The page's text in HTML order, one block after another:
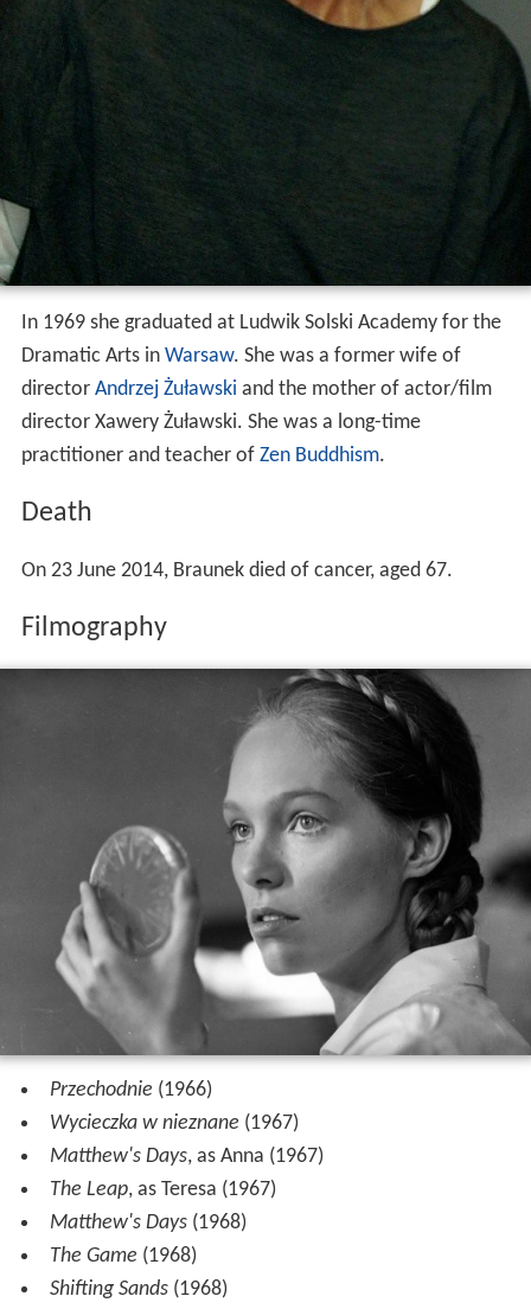
In 1969 she graduated at Ludwik Solski Academy for the
Dramatic Arts in Warsaw. She was a former wife of
director Andrzej Żuławski and the mother of actor/film
director Xawery Żuławski. She was a long-time
practitioner and teacher of Zen Buddhism.
Death
On 23 June 2014, Braunek died of cancer, aged 67.
Filmography
Przechodnie (1966)
Wycieczka w nieznane (1967)
Matthew's Days, as Anna (1967)
The Leap, as Teresa (1967)
Matthew's Days(1968)
The Game (1968)
Shifting Sands(1968)